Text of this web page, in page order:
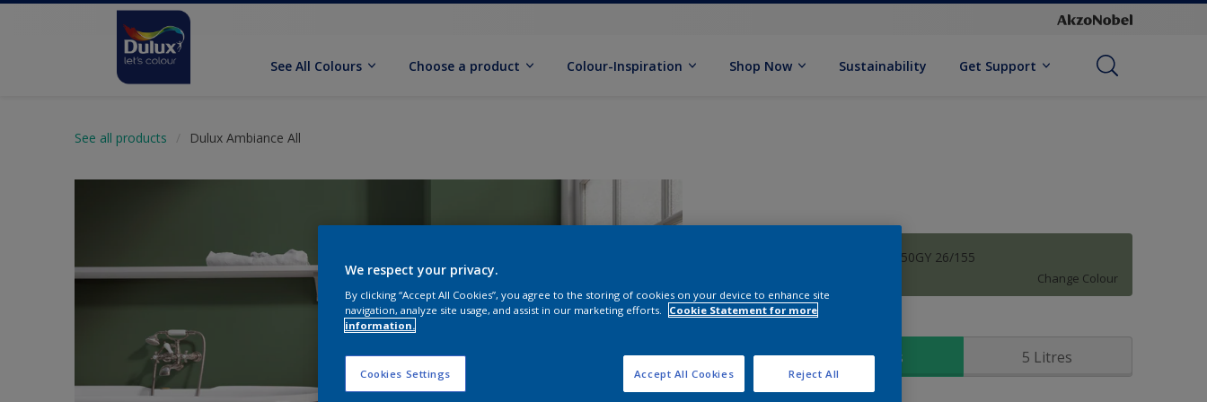
See All Colours Choose a product Colour-Inspiration Shop Now Sustainability Get Support
See all products Dulux Ambiance All
Summer Sage 50GY 26/155
Change Colour
1 Litres 5 Litres
We respect your privacy.
By clicking “Accept All Cookies”, you agree to the storing of cookies on your device to enhance site
navigation, analyze site usage, and assist in our marketing efforts.
Cookie Statement for more
information.
Cookies Settings Reject All
Accept All Cookies